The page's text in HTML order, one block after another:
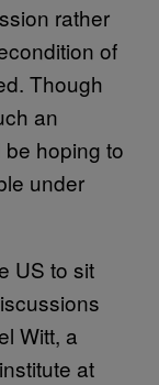
rather
of
Though
an
hoping to
under
US to sit
Witt, a
at